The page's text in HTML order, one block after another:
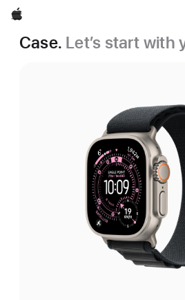
Apple
Case. Let’s start with